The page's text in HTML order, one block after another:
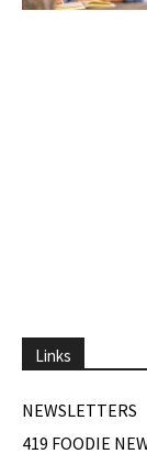
Links
NEWSLETTERS
419 FOODIE